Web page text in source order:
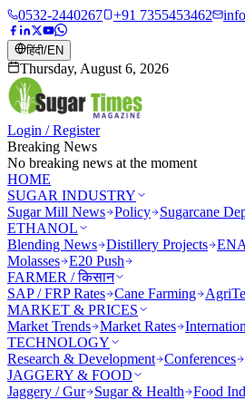
0532-2440267 +91 7355453462
हिंदी/EN
Thursday, August 6, 2026
Login / Register
Breaking News
No breaking news at the moment
HOME
SUGAR INDUSTRY
Sugar Mill News Policy Sugarcane
ETHANOL
Blending News Distillery Projects
Molasses E20 Push
FARMER / किसान
SAP / FRP Rates Cane Farming
MARKET & PRICES
Market Trends Market Rates
TECHNOLOGY
Research & Development Conferences
JAGGERY & FOOD
Jaggery / Gur
Sugar & Health Food